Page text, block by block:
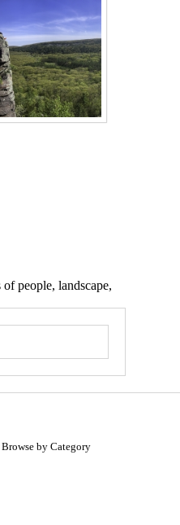
people, landscape,
Browse by Category